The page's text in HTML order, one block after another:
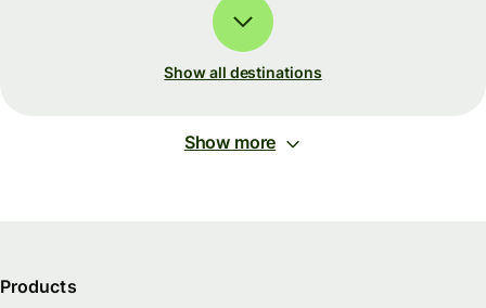
Show all destinations
Show more
Products